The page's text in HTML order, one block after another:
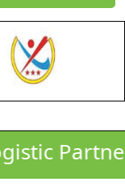
Partner